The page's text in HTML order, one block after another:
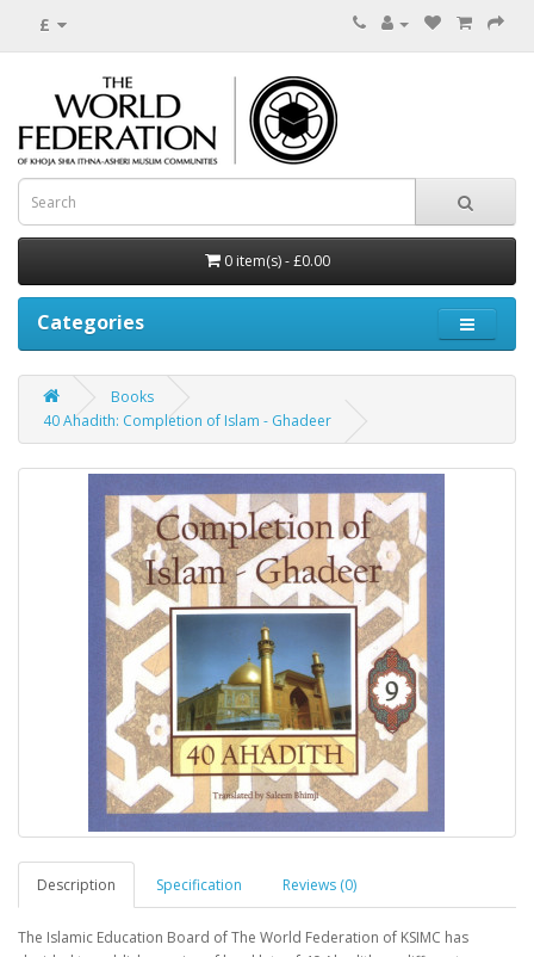
£
0 item(s) - £0.00
Categories
Books
40 Ahadith: Completion of Islam - Ghadeer
Description Specification Reviews (0)
The Islamic Education Board of The World Federation of KSIMC has